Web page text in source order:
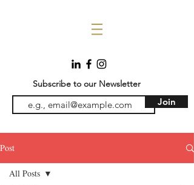
Subscribe to our Newsletter
Join
Post
All Posts